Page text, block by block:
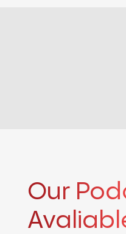
Our